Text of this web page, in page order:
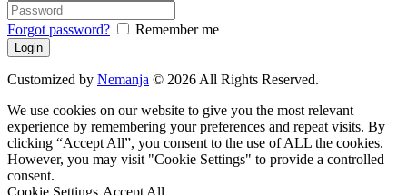
Forgot password? Remember me
Customized by Nemanja © 2026 All Rights Reserved.
We use cookies on our website to give you the most relevant
experience by remembering your preferences and repeat visits. By
clicking “Accept All”, you consent to the use of ALL the cookies.
However, you may visit "Cookie Settings" to provide a controlled
consent.